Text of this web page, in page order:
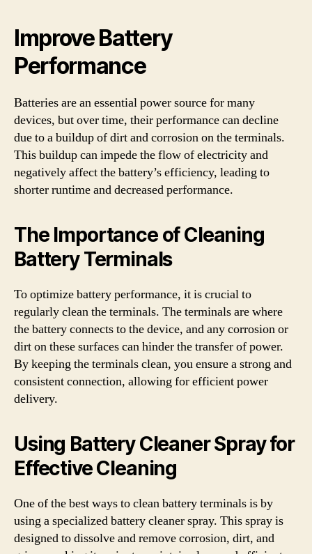
Improve Battery
Performance
Batteries are an essential power source for many
devices, but over time, their performance can decline
due to a buildup of dirt and corrosion on the terminals.
This buildup can impede the flow of electricity and
negatively affect the battery’s efficiency, leading to
shorter runtime and decreased performance.
The Importance of Cleaning
Battery Terminals
To optimize battery performance, it is crucial to
regularly clean the terminals. The terminals are where
the battery connects to the device, and any corrosion or
dirt on these surfaces can hinder the transfer of power.
By keeping the terminals clean, you ensure a strong and
consistent connection, allowing for efficient power
delivery.
Using Battery Cleaner Spray for
Effective Cleaning
One of the best ways to clean battery terminals is by
using a specialized battery cleaner spray. This spray is
designed to dissolve and remove corrosion, dirt, and